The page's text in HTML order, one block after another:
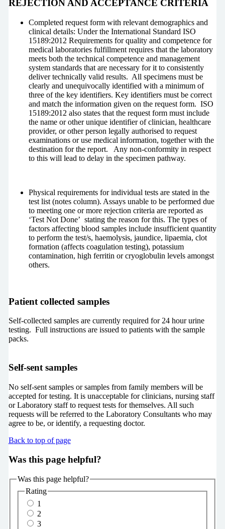
REJECTION AND ACCEPTANCE CRITERIA
Completed request form with relevant demographics and
clinical details: Under the International Standard ISO
15189:2012 Requirements for quality and competence for
medical laboratories fulfillment requires that the laboratory
meets both the technical competence and management
system standards that are necessary for it to consistently
deliver technically valid results. All specimens must be
clearly and unequivocally identified with a minimum of
three of the key identifiers. Key identifiers must be correct
and match the information given on the request form. ISO
15189:2012 also states that the request form must include
the name or other unique identifier of clinician, healthcare
provider, or other person legally authorised to request
examinations or use medical information, together with the
destination for the report. Any non-conformity in respect
to this will lead to delay in the specimen pathway.
Physical requirements for individual tests are stated in the
test list (notes column). Assays unable to be performed due
to meeting one or more rejection criteria are reported as
‘Test Not Done’ stating the reason for this. The types of
factors affecting blood samples include insufficient quantity
to perform the test/s, haemolysis, jaundice, lipaemia, clot
formation (affects coagulation testing), potassium
contamination, high ferritin or cryoglobulin levels amongst
others.
Patient collected samples
Self-collected samples are currently required for 24 hour urine
testing. Full instructions are issued to patients with the sample
packs.
Self-sent samples
No self-sent samples or samples from family members will be
accepted for testing. It is unacceptable for clinicians, nursing staff
or Laboratory staff to request tests for themselves. All such
requests will be referred to the Laboratory Consultants who may
agree to be, or identify, a requesting doctor.
Back to top of page
Was this page helpful?
Was this page helpful?
Rating
1
2
3